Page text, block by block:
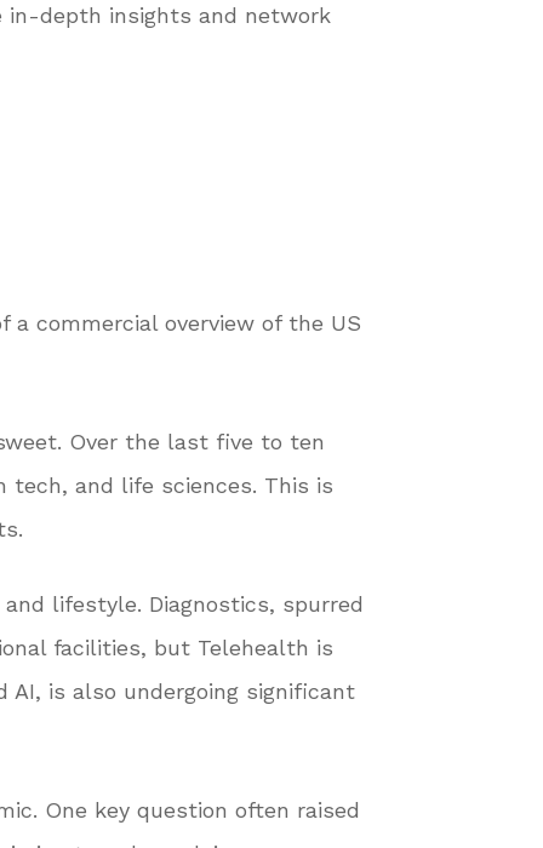
in-depth insights and network
a commercial overview of the US
Over the last five to ten
tech, and life sciences. This is
lifestyle. Diagnostics, spurred
facilities, but Telehealth is
AI, is also undergoing significant
One key question often raised